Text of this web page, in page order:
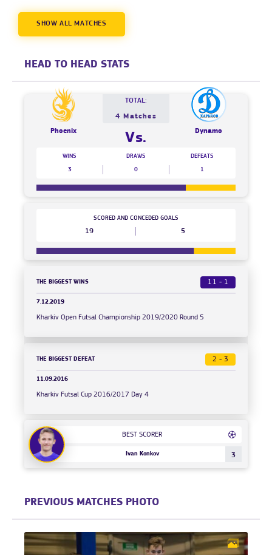
SHOW ALL MATCHES
HEAD TO HEAD STATS
Phoenix
TOTAL:
4 Matches
Vs. Dynamo
WINS
3
DRAWS
0
DEFEATS
1
19
SCORED AND CONCEDED GOALS
5
THE BIGGEST WINS 11 - 1
7.12.2019
Kharkiv Open Futsal Championship 2019/2020 Round 5
THE BIGGEST DEFEAT 2 - 3
11.09.2016
Kharkiv Futsal Cup 2016/2017 Day 4
BEST SCORER
Ivan Konkov 3
PREVIOUS MATCHES PHOTO